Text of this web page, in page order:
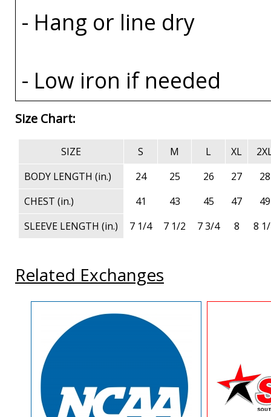
- Hang or line dry
- Low iron if needed
Size Chart:
SIZE S M L XL
BODY LENGTH (in.)
24 25 26 27
28
CHEST (in.)
41 43 45 47
49
SLEEVE LENGTH (in.)
7 1/4 7 1/2 7 3/4 8 8
Related Exchanges